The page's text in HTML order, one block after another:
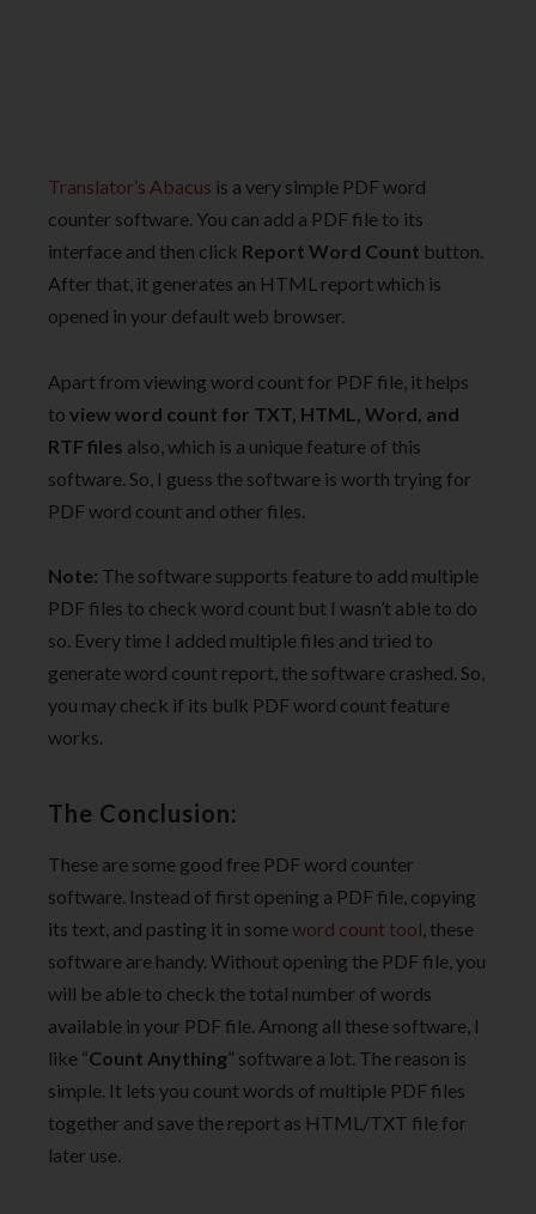
Translator’s Abacus is a very simple PDF word
counter software. You can add a PDF file to its
interface and then click Report Word Count button.
After that, it generates an HTML report which is
opened in your default web browser.
Apart from viewing word count for PDF file, it helps
to view word count for TXT, HTML, Word, and
RTF files also, which is a unique feature of this
software. So, I guess the software is worth trying for
PDF word count and other files.
Note: The software supports feature to add multiple
PDF files to check word count but I wasn’t able to do
so. Every time I added multiple files and tried to
generate word count report, the software crashed. So,
you may check if its bulk PDF word count feature
works.
The Conclusion:
These are some good free PDF word counter
software. Instead of first opening a PDF file, copying
its text, and pasting it in someword count tool, these
software are handy. Without opening the PDF file, you
will be able to check the total number of words
available in your PDF file. Among all these software, I
like “Count Anything” software a lot. The reason is
simple. It lets you count words of multiple PDF files
together and save the report as HTML/TXT file for
later use.